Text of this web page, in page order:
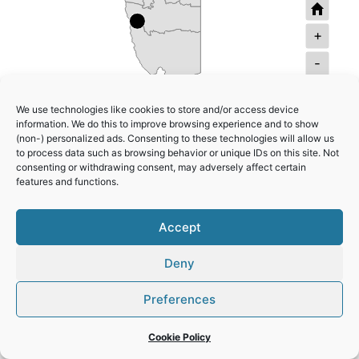
We use technologies like cookies to store and/or access device
information. We do this to improve browsing experience and to show
(non-) personalized ads. Consenting to these technologies will allow us
to process data such as browsing behavior or unique IDs on this site. Not
consenting or withdrawing consent, may adversely affect certain
features and functions.
Accept
Deny
Preferences
Cookie Policy
+
-
Twyfelfontein or /Ui-//aes